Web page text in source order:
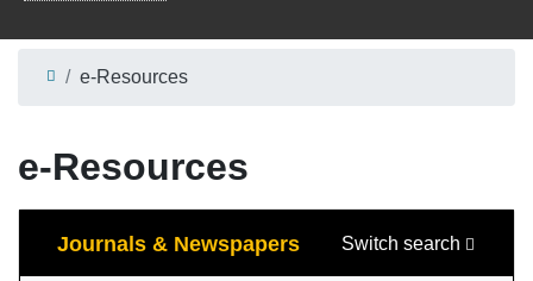
e-Resources
e-Resources
Search
Journals & Newspapers Switch search